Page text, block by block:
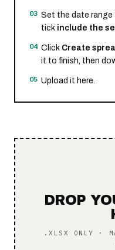
03 Set the date range
tick include the
04 Click Create
it to finish, then
05 Upload it here.
DROP
.XLSX ONLY ·